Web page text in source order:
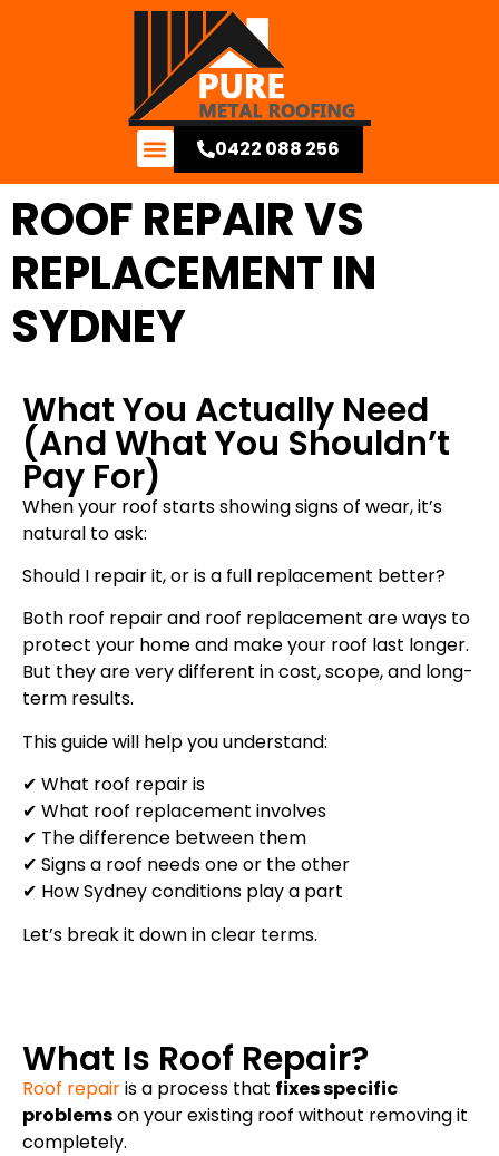
0422 088 256
ROOF REPAIR VS
REPLACEMENT IN
SYDNEY
What You Actually Need
(And What You Shouldn’t
Pay For)
When your roof starts showing signs of wear, it’s
natural to ask:
Should I repair it, or is a full replacement better?
Both roof repair and roof replacement are ways to
protect your home and make your roof last longer.
But they are very different in cost, scope, and long-
term results.
This guide will help you understand:
✔ What roof repair is
✔ What roof replacement involves
✔ The difference between them
✔ Signs a roof needs one or the other
✔ How Sydney conditions play a part
Let’s break it down in clear terms.
What Is Roof Repair?
Roof repairis a process that fixes specific
problemson your existing roof without removing it
completely.